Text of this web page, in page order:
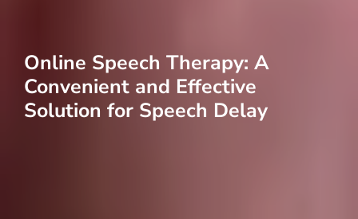
Online Speech Therapy: A
Convenient and Effective
Solution for Speech Delay